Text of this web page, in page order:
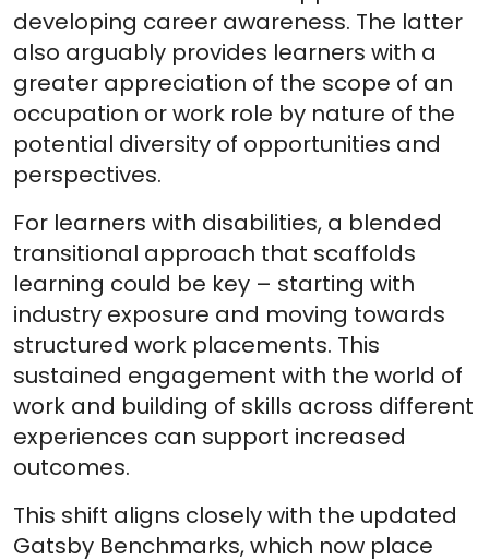
developing career awareness. The latter
also arguably provides learners with a
greater appreciation of the scope of an
occupation or work role by nature of the
potential diversity of opportunities and
perspectives.
For learners with disabilities, a blended
transitional approach that scaffolds
learning could be key – starting with
industry exposure and moving towards
structured work placements. This
sustained engagement with the world of
work and building of skills across different
experiences can support increased
outcomes.
This shift aligns closely with the updated
Gatsby Benchmarks, which now place